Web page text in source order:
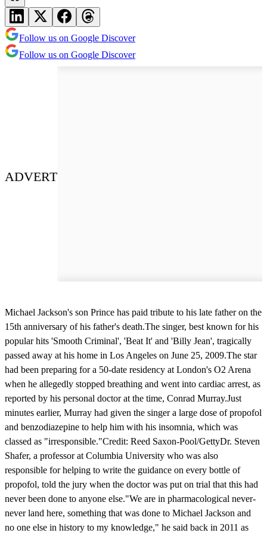
Follow us on Google Discover
Follow us on Google Discover
ADVERT
Michael Jackson's son Prince has paid tribute to his late father on the
15th anniversary of his father's death.The singer, best known for his
popular hits 'Smooth Criminal', 'Beat It' and 'Billy Jean', tragically
passed away at his home in Los Angeles on June 25, 2009.The star
had been preparing for a 50-date residency at London's O2 Arena
when he allegedly stopped breathing and went into cardiac arrest, as
reported by his personal doctor at the time, Conrad Murray.Just
minutes earlier, Murray had given the singer a large dose of propofol
and benzodiazepine to help him with his insomnia, which was
classed as "irresponsible."Credit: Reed Saxon-Pool/GettyDr. Steven
Shafer, a professor at Columbia University who was also
responsible for helping to write the guidance on every bottle of
propofol, told the jury when the doctor was put on trial that this had
never been done to anyone else."We are in pharmacological never-
never land here, something that was done to Michael Jackson and
no one else in history to my knowledge," he said back in 2011 as